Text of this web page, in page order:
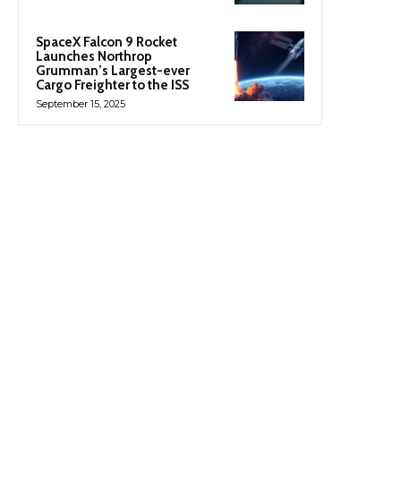
SpaceX Falcon 9 Rocket
Launches Northrop
Grumman’s Largest-ever
Cargo Freighter to the ISS
September 15, 2025